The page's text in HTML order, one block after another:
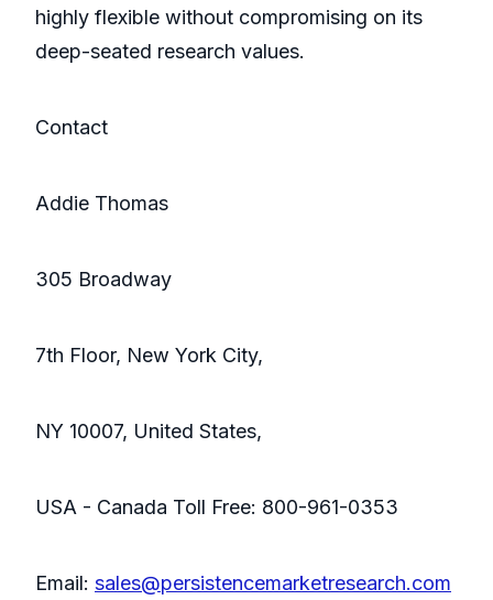
highly flexible without compromising on its
deep-seated research values.
Contact
Addie Thomas
305 Broadway
7th Floor, New York City,
NY 10007, United States,
USA - Canada Toll Free: 800-961-0353
Email: sales@persistencemarketresearch.com